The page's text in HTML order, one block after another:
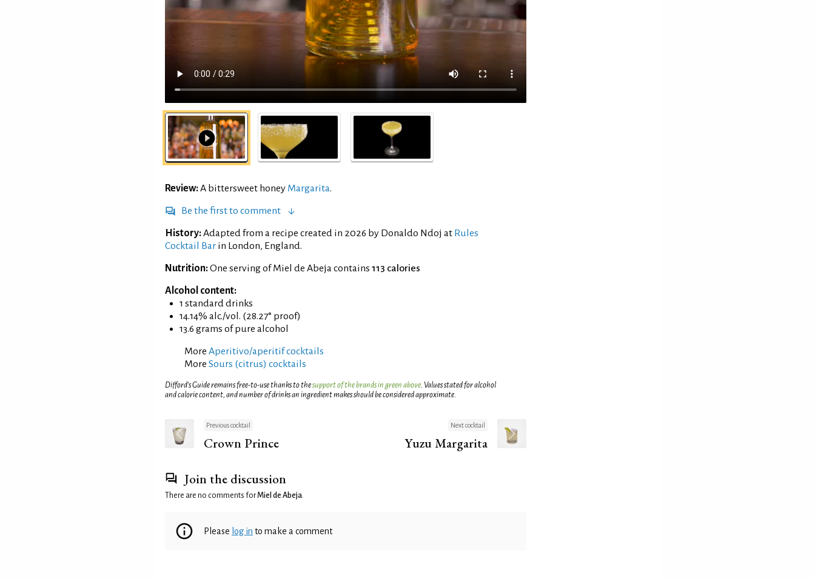
Review:A bittersweet honey Margarita.
Be the first to comment
History:Adapted from a recipe created in 2026 by Donaldo Ndoj at Rules
Cocktail Bar in London, England.
Nutrition:One serving of Miel de Abeja contains 113 calories
Alcohol content:
1 standard drinks
14.14% alc./vol. (28.27° proof)
13.6 grams of pure alcohol
More Aperitivo/aperitif cocktails
More Sours (citrus) cocktails
Difford’s Guide remains free-to-use thanks to thesupport of the brands in green above. Values stated for alcohol
and calorie content, and number of drinks an ingredient makes should be considered approximate.
Previous cocktail
Crown Prince
Next cocktail
Yuzu Margarita
Join the discussion
There are no comments forMiel de Abeja
Please log in to make a comment